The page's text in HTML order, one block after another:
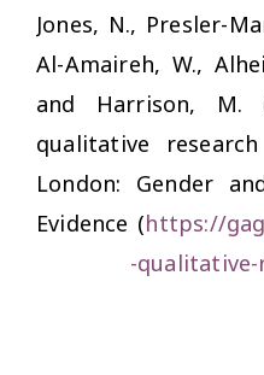
Jones, N., Presler-
Al-Amaireh, W.,
and Harrison, M.
qualitative
London: Gender
Evidence (https://
-